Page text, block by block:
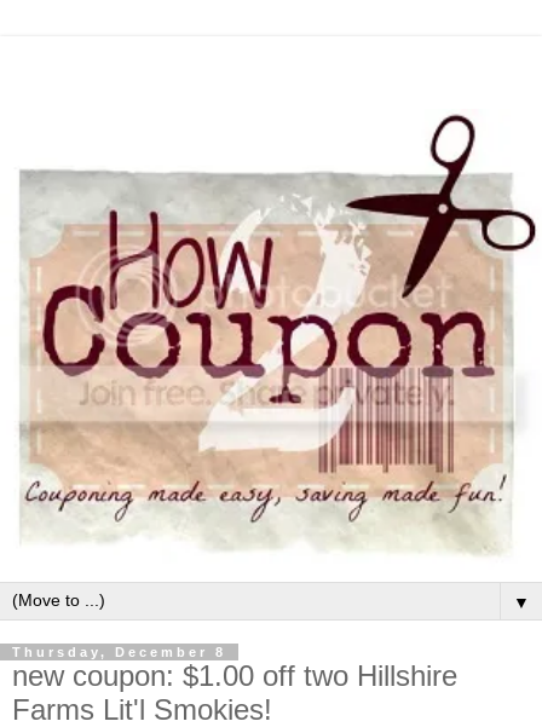
▼
Thursday, December 8
new coupon: $1.00 off two Hillshire
Farms Lit'l Smokies!